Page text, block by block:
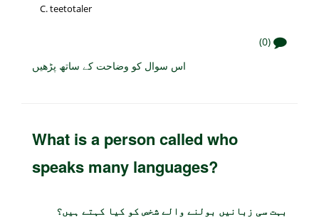
teetotaler
(0)
اس سوال کو وضاحت کے ساتھ پڑھیں
What is a person called who
speaks many languages?
بہت سی زبانیں بولنے والے شخص کو کیا کہتے ہیں؟